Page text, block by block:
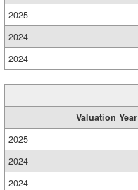
2025
2024
2024
Valuation Year
2025
2024
2024